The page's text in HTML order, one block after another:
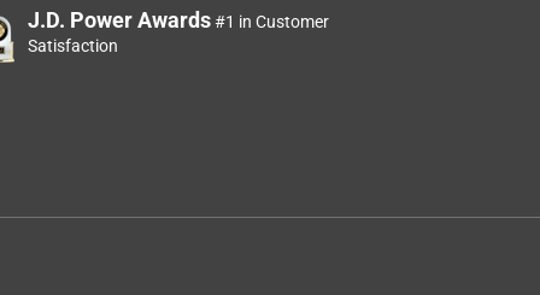
J.D. Power Awards#1 in Customer
Satisfaction